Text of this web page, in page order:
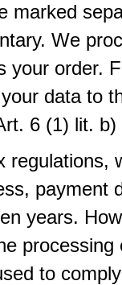
marked
We
your order.
data to
6 (1) lit. b)
regulations,
payment
years.
processing
to